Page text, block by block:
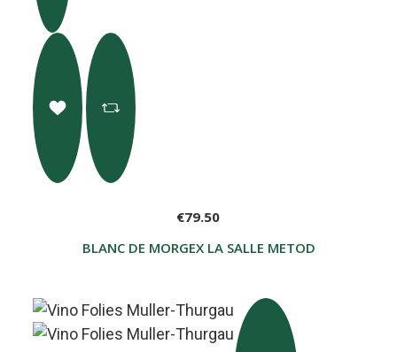
BLANC DE MORGEX LA SALLE METODO CLASSICO
€79.50